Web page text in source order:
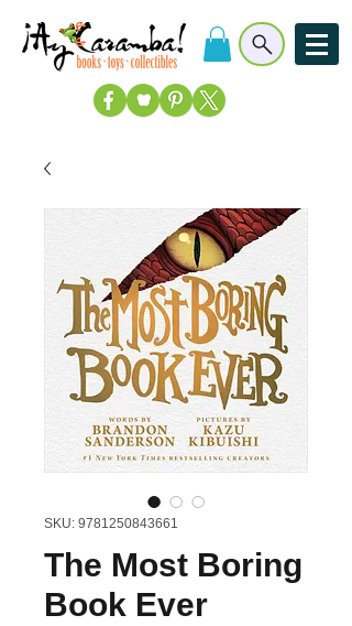
SKU: 9781250843661
The Most Boring
Book Ever